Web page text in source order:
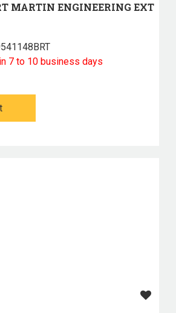
MARTIN ENGINEERING EXT
7 to 10 business days